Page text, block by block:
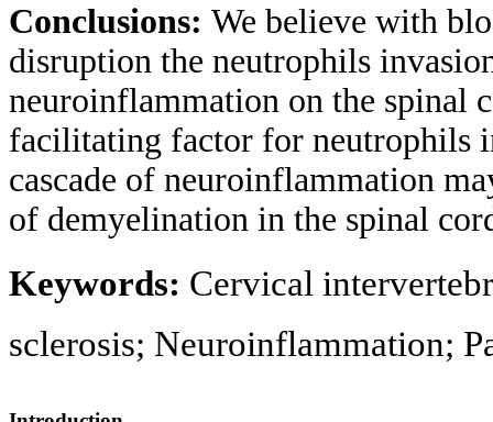
Conclusions: We believe with
disruption the neutrophils
neuroinflammation on the spinal
facilitating factor for neutrophils
cascade of neuroinflammation
of demyelination in the spinal
Keywords: Cervical
sclerosis; Neuroinflammation;